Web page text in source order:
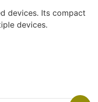
devices. Its compact
devices.